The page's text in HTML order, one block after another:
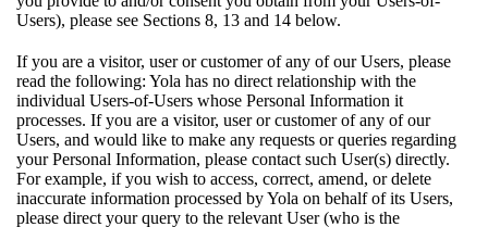
Users), please see Sections 8, 13 and 14 below.
If you are a visitor, user or customer of any of our Users, please
read the following: Yola has no direct relationship with the
individual Users-of-Users whose Personal Information it
processes. If you are a visitor, user or customer of any of our
Users, and would like to make any requests or queries regarding
your Personal Information, please contact such User(s) directly.
For example, if you wish to access, correct, amend, or delete
inaccurate information processed by Yola on behalf of its Users,
please direct your query to the relevant User (who is the